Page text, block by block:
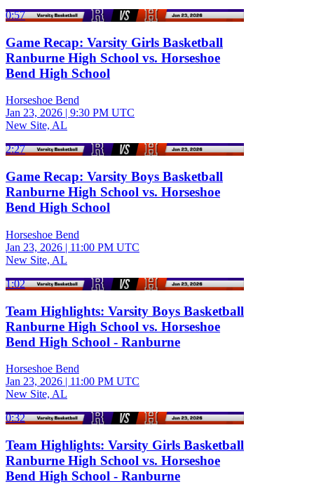
0:57
Game Recap: Varsity Girls Basketball
Ranburne High School vs. Horseshoe
Bend High School
Horseshoe Bend
Jan 23, 2026 | 9:30 PM UTC
New Site, AL
2:27
Game Recap: Varsity Boys Basketball
Ranburne High School vs. Horseshoe
Bend High School
Horseshoe Bend
Jan 23, 2026 | 11:00 PM UTC
New Site, AL
1:02
Team Highlights: Varsity Boys Basketball
Ranburne High School vs. Horseshoe
Bend High School - Ranburne
Horseshoe Bend
Jan 23, 2026 | 11:00 PM UTC
New Site, AL
0:32
Team Highlights: Varsity Girls Basketball
Ranburne High School vs. Horseshoe
Bend High School - Ranburne